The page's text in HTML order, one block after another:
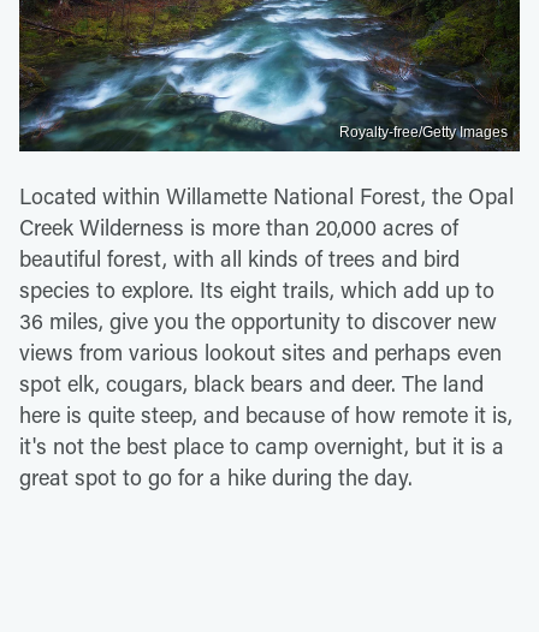
Royalty-free/Getty Images
Located within Willamette National Forest, the Opal
Creek Wilderness is more than 20,000 acres of
beautiful forest, with all kinds of trees and bird
species to explore. Its eight trails, which add up to
36 miles, give you the opportunity to discover new
views from various lookout sites and perhaps even
spot elk, cougars, black bears and deer. The land
here is quite steep, and because of how remote it is,
it's not the best place to camp overnight, but it is a
great spot to go for a hike during the day.